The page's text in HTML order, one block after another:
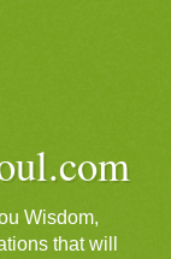
Wisdom,
that will